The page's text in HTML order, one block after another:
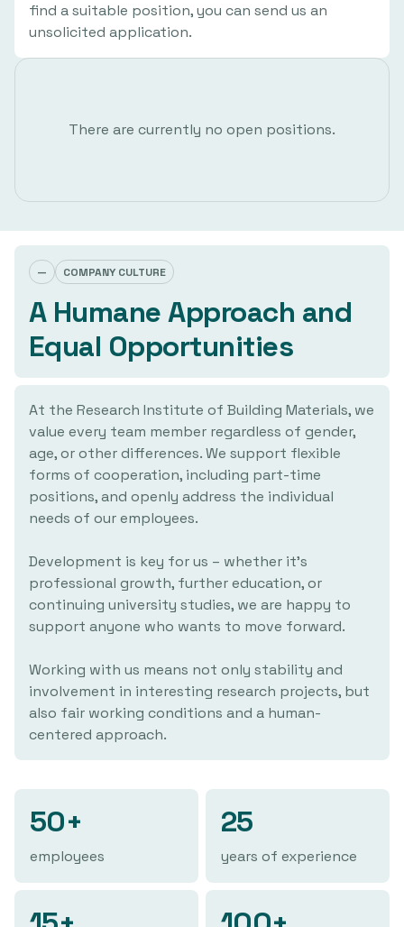
find a suitable position, you can send us an
unsolicited application.
There are currently no open positions.
— COMPANY CULTURE
A Humane Approach and
Equal Opportunities
At the Research Institute of Building Materials, we
value every team member regardless of gender,
age, or other differences. We support flexible
forms of cooperation, including part-time
positions, and openly address the individual
needs of our employees.
Development is key for us – whether it's
professional growth, further education, or
continuing university studies, we are happy to
support anyone who wants to move forward.
Working with us means not only stability and
involvement in interesting research projects, but
also fair working conditions and a human-
centered approach.
50+
employees
25
years of experience